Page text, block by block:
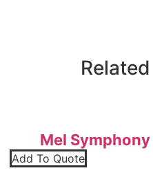
Mel
Add To Quote